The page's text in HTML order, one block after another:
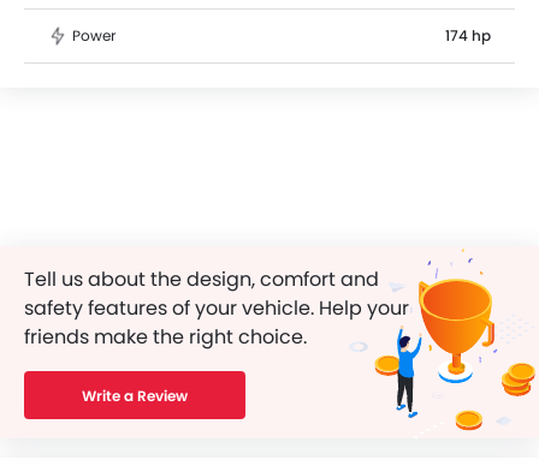
Power 174 hp
Tell us about the design, comfort and
safety features of your vehicle. Help your
friends make the right choice.
Write a Review